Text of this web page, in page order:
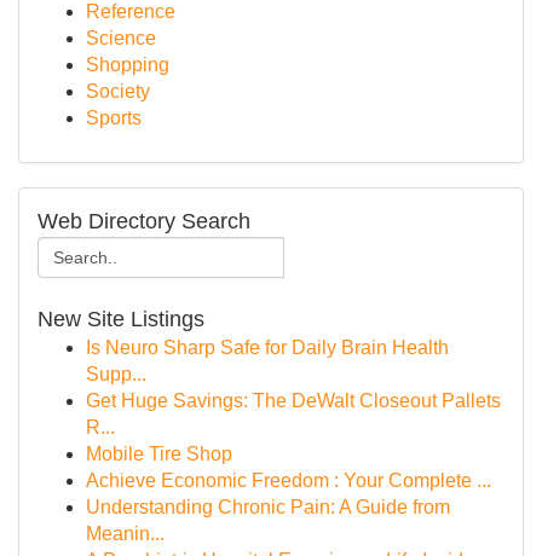
Reference
Science
Shopping
Society
Sports
Web Directory Search
New Site Listings
Is Neuro Sharp Safe for Daily Brain Health
Supp...
Get Huge Savings: The DeWalt Closeout Pallets
R...
Mobile Tire Shop
Achieve Economic Freedom : Your Complete ...
Understanding Chronic Pain: A Guide from
Meanin...